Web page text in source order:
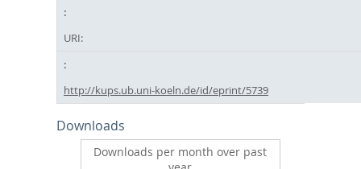
URI:
http://kups.ub.uni-koeln.de/id/eprint/5739
Downloads
Downloads per month over past